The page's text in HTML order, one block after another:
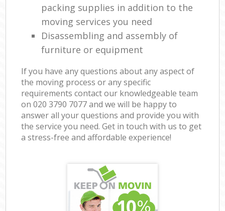
packing supplies in addition to the
moving services you need
Disassembling and assembly of
furniture or equipment
If you have any questions about any aspect of
the moving process or any specific
requirements contact our knowledgeable team
on ‎020 3790 7077 and we will be happy to
answer all your questions and provide you with
the service you need. Get in touch with us to get
a stress-free and affordable experience!